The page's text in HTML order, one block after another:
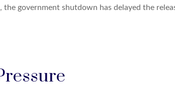
the government shutdown has delayed the